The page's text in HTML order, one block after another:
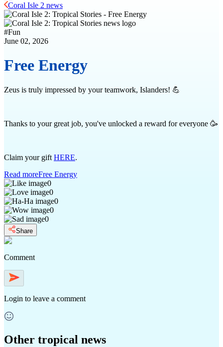
Coral Isle 2 news
#Fun
June 02, 2026
Free Energy
Zeus is truly impressed by your teamwork, Islanders! 💪
Thanks to your great job, you've unlocked a reward for everyone 🥳
Claim your gift HERE.
Read moreFree Energy
0
0
0
0
0
Share
Comment
Login to leave a comment
Other tropical news